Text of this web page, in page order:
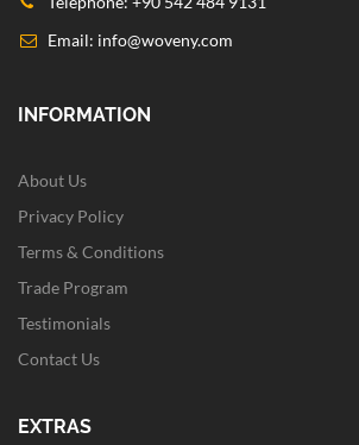
Email: info@woveny.com
INFORMATION
About Us
Privacy Policy
Terms & Conditions
Trade Program
Testimonials
Contact Us
EXTRAS